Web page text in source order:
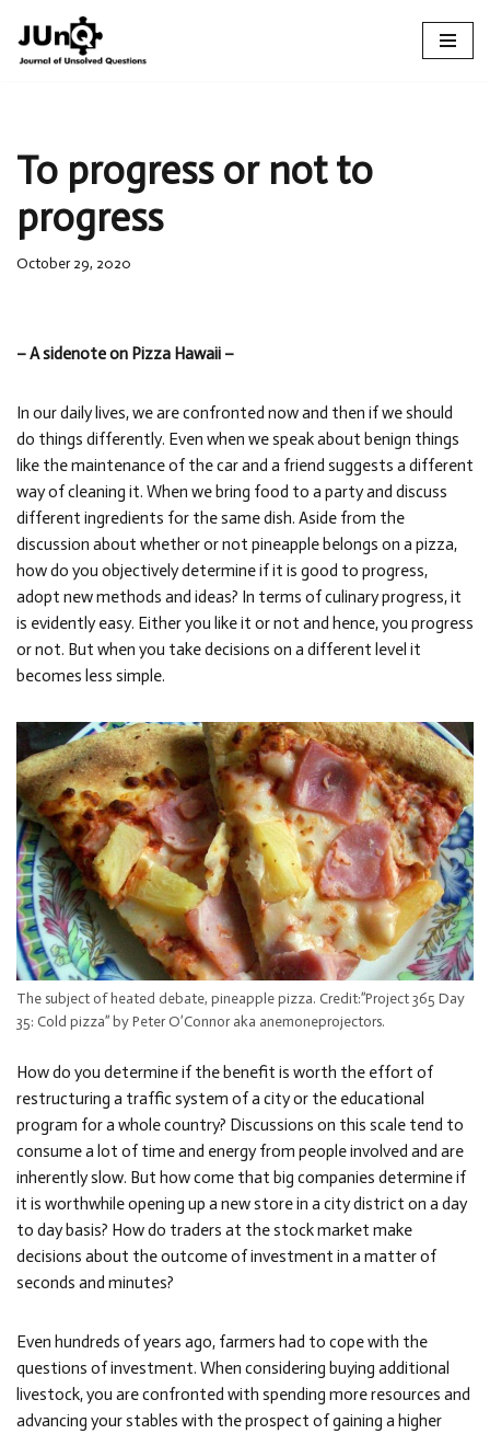
Skip
To progress or not to
progress
October 29, 2020
– A sidenote on Pizza Hawaii –
In our daily lives, we are confronted now and then if we should
do things differently. Even when we speak about benign things
like the maintenance of the car and a friend suggests a different
way of cleaning it. When we bring food to a party and discuss
different ingredients for the same dish. Aside from the
discussion about whether or not pineapple belongs on a pizza,
how do you objectively determine if it is good to progress,
adopt new methods and ideas? In terms of culinary progress, it
is evidently easy. Either you like it or not and hence, you progress
or not. But when you take decisions on a different level it
becomes less simple.
The subject of heated debate, pineapple pizza. Credit:”Project 365 Day
35: Cold pizza” by Peter O’Connor aka anemoneprojectors.
How do you determine if the benefit is worth the effort of
restructuring a traffic system of a city or the educational
program for a whole country? Discussions on this scale tend to
consume a lot of time and energy from people involved and are
inherently slow. But how come that big companies determine if
it is worthwhile opening up a new store in a city district on a day
to day basis? How do traders at the stock market make
decisions about the outcome of investment in a matter of
seconds and minutes?
Even hundreds of years ago, farmers had to cope with the
questions of investment. When considering buying additional
livestock, you are confronted with spending more resources and
advancing your stables with the prospect of gaining a higher